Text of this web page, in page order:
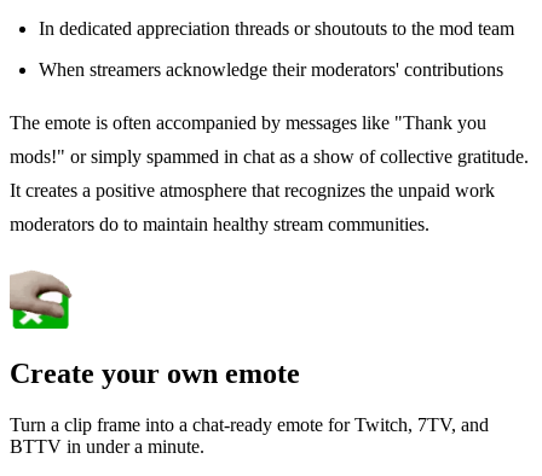
In dedicated appreciation threads or shoutouts to the mod team
When streamers acknowledge their moderators' contributions
The emote is often accompanied by messages like "Thank you
mods!" or simply spammed in chat as a show of collective gratitude.
It creates a positive atmosphere that recognizes the unpaid work
moderators do to maintain healthy stream communities.
Create your own emote
Turn a clip frame into a chat-ready emote for Twitch, 7TV, and
BTTV in under a minute.